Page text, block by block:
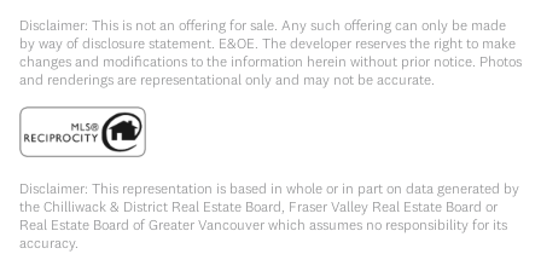
Disclaimer: This is not an offering for sale. Any such offering can only be made
by way of disclosure statement. E&OE. The developer reserves the right to make
changes and modifications to the information herein without prior notice. Photos
and renderings are representational only and may not be accurate.
Disclaimer: This representation is based in whole or in part on data generated by
the Chilliwack & District Real Estate Board, Fraser Valley Real Estate Board or
Real Estate Board of Greater Vancouver which assumes no responsibility for its
accuracy.